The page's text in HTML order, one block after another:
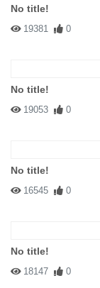
No title!
19381 0
No title!
19053 0
No title!
16545 0
No title!
18147 0